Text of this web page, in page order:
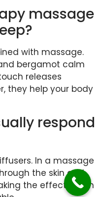
massage
with massage.
bergamot calm
releases
they help your body
respond
In a massage
the skin and
the effect much